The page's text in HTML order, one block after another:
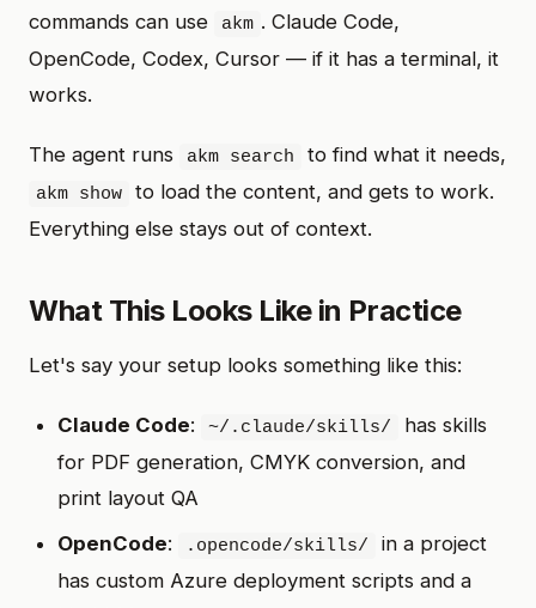
commands can use
akm . Claude Code,
OpenCode, Codex, Cursor — if it has a terminal, it
works.
The agent runs akm search to find what it needs,
akm show
to load the content, and gets to work.
Everything else stays out of context.
What This Looks Like in Practice
Let's say your setup looks something like this:
Claude Code: ~/.claude/skills/
has skills
for PDF generation, CMYK conversion, and
print layout QA
OpenCode: .opencode/skills/
in a project
has custom Azure deployment scripts and a